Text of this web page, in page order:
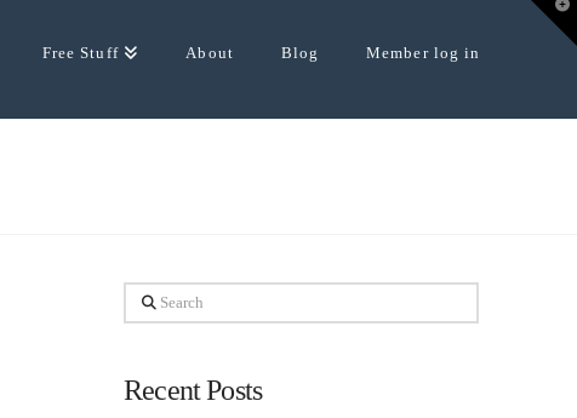
Free Stuff About Blog Member log in
Search
Recent Posts